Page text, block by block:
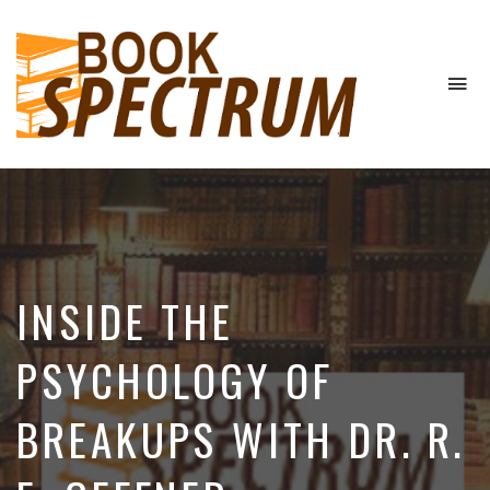
Podcast
INSIDE THE
PSYCHOLOGY OF
BREAKUPS WITH DR. R.